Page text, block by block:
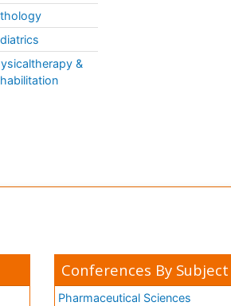
&
Conferences By Subject
Pharmaceutical Sciences